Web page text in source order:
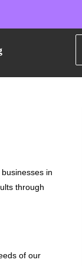
in
through
of our